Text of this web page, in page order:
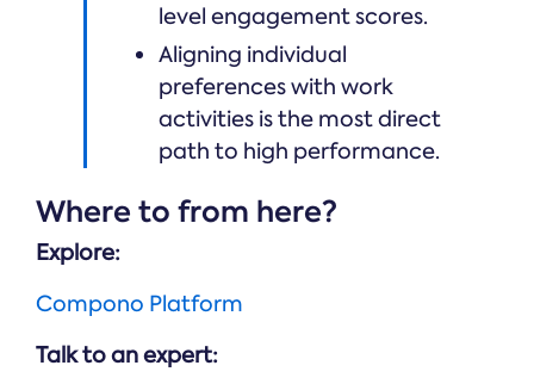
level engagement scores.
Aligning individual
preferences with work
activities is the most direct
path to high performance.
Where to from here?
Explore:
Compono Platform
Talk to an expert: